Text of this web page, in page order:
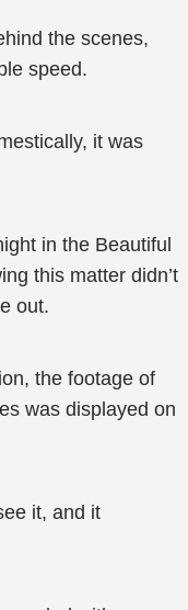
the scenes,
speed.
it was
in the Beautiful
this matter didn’t
out.
the footage of
was displayed on
it, and it